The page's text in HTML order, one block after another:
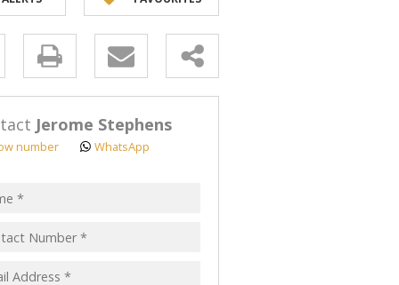
Jerome Stephens
number WhatsApp